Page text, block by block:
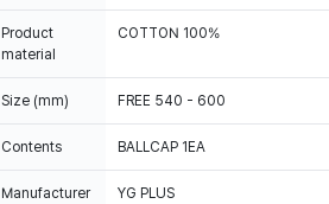
Product
material
COTTON 100%
Size (mm) FREE 540 - 600
Contents BALLCAP 1EA
Manufacturer YG PLUS